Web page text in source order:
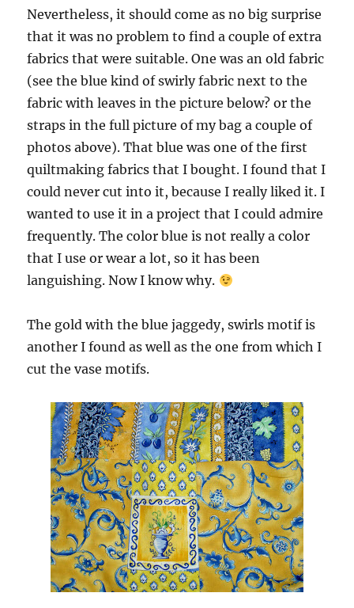
Nevertheless, it should come as no big surprise
that it was no problem to find a couple of extra
fabrics that were suitable. One was an old fabric
(see the blue kind of swirly fabric next to the
fabric with leaves in the picture below? or the
straps in the full picture of my bag a couple of
photos above). That blue was one of the first
quiltmaking fabrics that I bought. I found that I
could never cut into it, because I really liked it. I
wanted to use it in a project that I could admire
frequently. The color blue is not really a color
that I use or wear a lot, so it has been
languishing. Now I know why.
The gold with the blue jaggedy, swirls motif is
another I found as well as the one from which I
cut the vase motifs.